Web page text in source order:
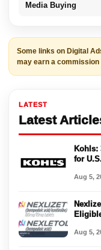
Media Buying
Some links on Digital
may earn a
LATEST
Latest
Kohls:
for
Aug 5,
Aug 5,